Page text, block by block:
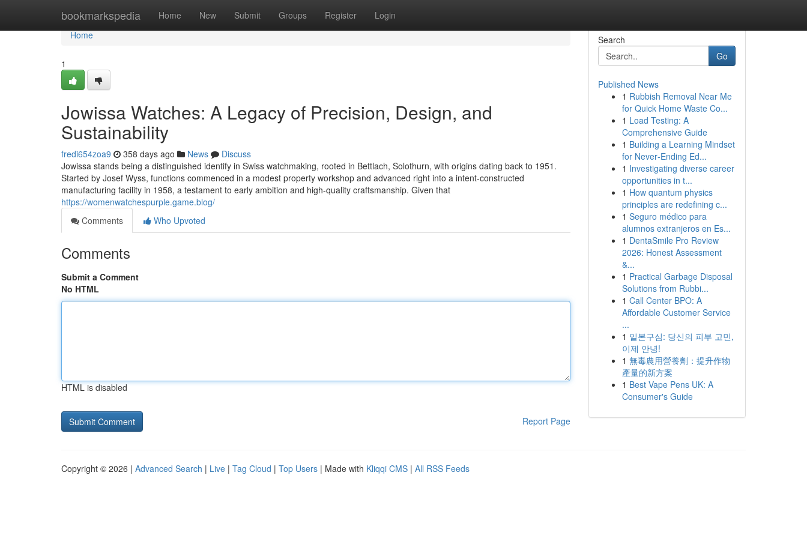
bookmarkspedia Home New Submit Groups Register Login
Home
Home
1
Jowissa Watches: A Legacy of Precision, Design, and
Sustainability
fredi654zoa9 358 days ago News
Discuss
Jowissa stands being a distinguished identify in Swiss watchmaking, rooted in Bettlach, Solothurn, with origins dating back to 1951.
Started by Josef Wyss, functions commenced in a modest property workshop and advanced right into a intent-constructed
manufacturing facility in 1958, a testament to early ambition and high-quality craftsmanship. Given that
https://womenwatchespurple.game.blog/
Comments
Who Upvoted
Comments
Submit a Comment
No HTML
HTML is disabled
Report Page
Search
Go
Published News
1 Rubbish Removal Near Me
for Quick Home Waste Co...
1 Load Testing: A
Comprehensive Guide
1 Building a Learning Mindset
for Never‑Ending Ed...
1 Investigating diverse career
opportunities in t...
1 How quantum physics
principles are redefining c...
1 Seguro médico para
alumnos extranjeros en Es...
1 DentaSmile Pro Review
2026: Honest Assessment
&...
1 Practical Garbage Disposal
Solutions from Rubbi...
1 Call Center BPO: A
Affordable Customer Service
...
1 일본구심: 당신의 피부 고민,
이제 안녕!
1 無毒農用營養劑：提升作物
產量的新方案
1 Best Vape Pens UK: A
Consumer's Guide
Copyright © 2026 | Advanced Search | Live | Tag Cloud | Top Users | Made with Kliqqi CMS | All RSS Feeds